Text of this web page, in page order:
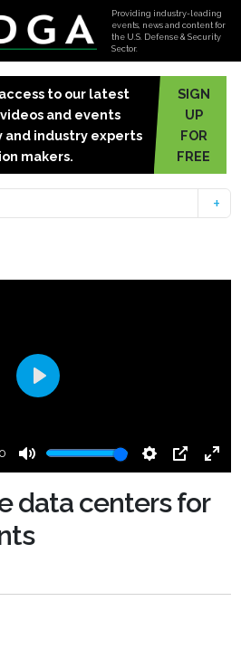
Providing industry-leading
events, news and content for
the U.S. Defense & Security
Sector.
to our latest
and events
industry experts
makers.
SIGN
UP
FOR
FREE
Mute Settings
PIP
Enter
Play
data centers for